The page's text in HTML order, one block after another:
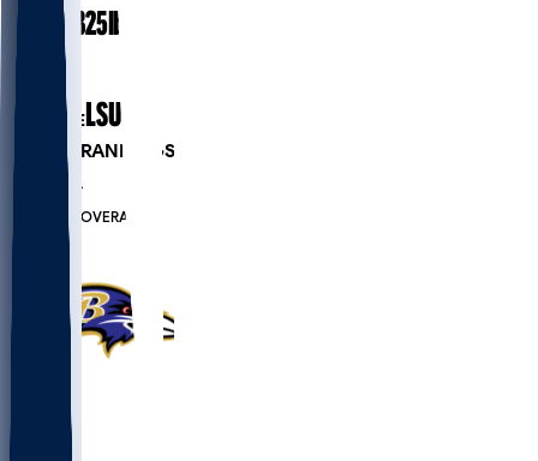
325lbs
COLLEGELSU
PLAYER RANKINGS
OL
OVERALL
OL